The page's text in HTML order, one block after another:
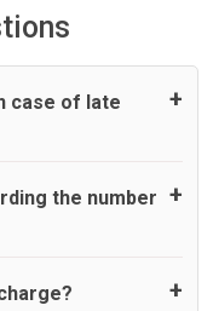
case of late
as standard, UK
minutes maximum
Taxi therefore,
the number
You may choose